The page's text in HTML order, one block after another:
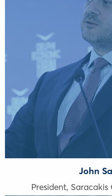
John
President,